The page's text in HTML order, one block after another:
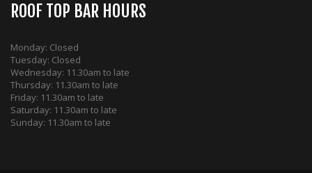
ROOF TOP BAR HOURS
Monday: Closed
Tuesday: Closed
Wednesday: 11.30am to late
Thursday: 11.30am to late
Friday: 11.30am to late
Saturday: 11.30am to late
Sunday: 11.30am to late